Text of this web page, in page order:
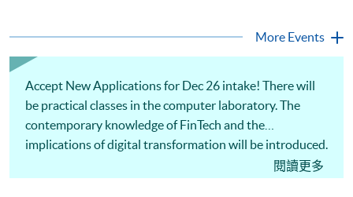
who wish to enhance the...
More Events
Accept New Applications for Dec 26 intake! There will
be practical classes in the computer laboratory. The
contemporary knowledge of FinTech and the
implications of digital transformation will be introduced.
Overview of AI and ML, blockchain and distributed閱讀更多